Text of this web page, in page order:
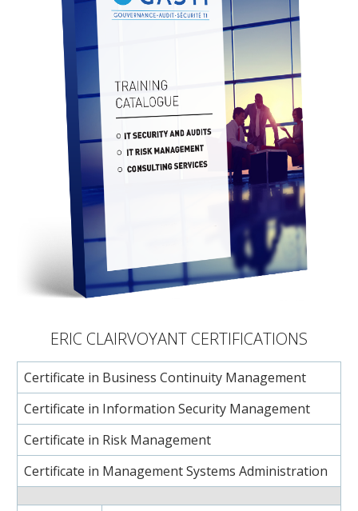
ERIC CLAIRVOYANT CERTIFICATIONS
Certificate in Business Continuity Management
Certificate in Information Security Management
Certificate in Risk Management
Certificate in Management Systems Administration